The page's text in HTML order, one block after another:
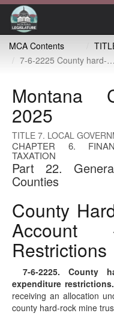
MCA Contents
7-6-2225 County hard-rock mine trust account -- expenditure restrictions
Montana
2025
TITLE 7. LOCAL
CHAPTER 6.
TAXATION
Part 22.
Counties
County
Account
Restrictions
7-6-2225. County
expenditure restrictions.
receiving an allocation
county hard-rock mine